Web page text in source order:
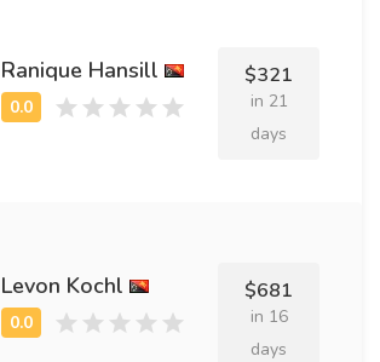
Ranique Hansill $321
in 21
days
Levon Kochl $681
in 16
days